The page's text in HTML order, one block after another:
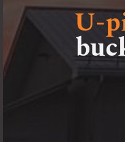
U-